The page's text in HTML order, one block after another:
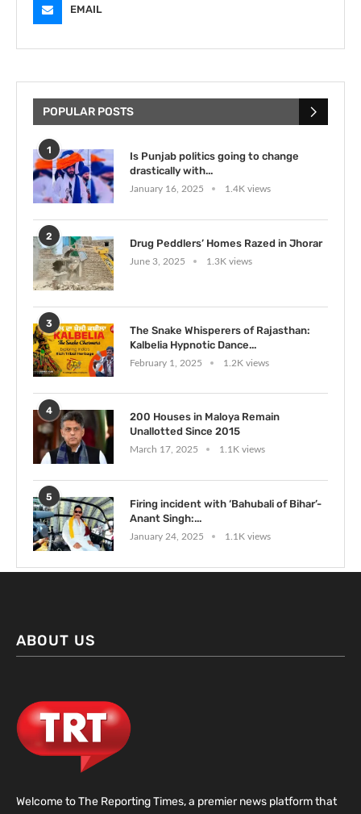
EMAIL
POPULAR POSTS
1
Is Punjab politics going to change
drastically with...
January 16, 2025 1.4K views
2
Drug Peddlers’ Homes Razed in Jhorar
June 3, 2025 1.3K views
3
The Snake Whisperers of Rajasthan:
Kalbelia Hypnotic Dance...
February 1, 2025 1.2K views
4
200 Houses in Maloya Remain
Unallotted Since 2015
March 17, 2025 1.1K views
5
Firing incident with ‘Bahubali of Bihar’-
Anant Singh:...
January 24, 2025 1.1K views
ABOUT US
Welcome to The Reporting Times, a premier news platform that